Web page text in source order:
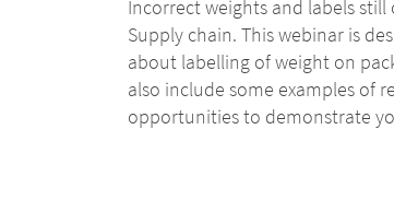
Incorrect weights and labels
Supply chain. This webinar is
about labelling of weight on
also include some examples of
opportunities to demonstrate